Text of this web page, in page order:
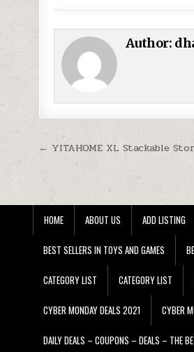
Author:
Post navigation
← YITAHOME XL Stackable
HOME ABOUT US ADD LISTING
BEST SELLERS IN TOYS AND GAMES
CATEGORY LIST CATEGORY LIST
CYBER MONDAY DEALS 2021 CYBER
DAILY DEALS – COUPONS – DEALS – THE